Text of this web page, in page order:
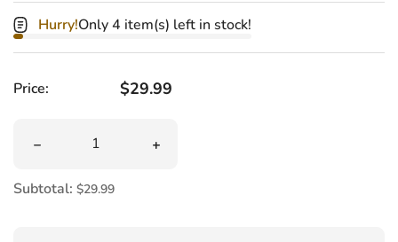
Hurry!Only 4 item(s) left in stock!
Price: Regular price
$29.99
Decrease quantity for Mini Fuzzy Bumblebee Plush
Increase quantity for Mini Fuzzy
Subtotal: $29.99